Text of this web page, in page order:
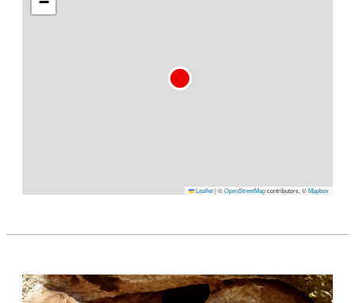
Leaflet|©OpenStreetMapcontributors, ©Mapbox